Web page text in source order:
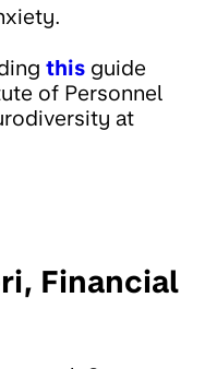
this guide
of Personnel
at
Financial